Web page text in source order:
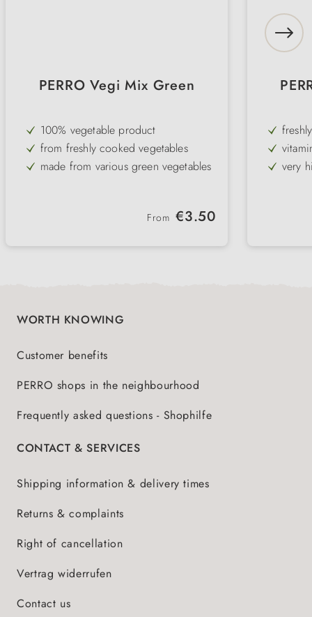
PERRO Vegi Mix Green
100% vegetable product
from freshly cooked vegetables
made from various green vegetables
Regular price:
From €3.50
very
WORTH KNOWING
Customer benefits
PERRO shops in the neighbourhood
Frequently asked questions - Shophilfe
CONTACT & SERVICES
Shipping information & delivery times
Returns & complaints
Right of cancellation
Vertrag widerrufen
Contact us